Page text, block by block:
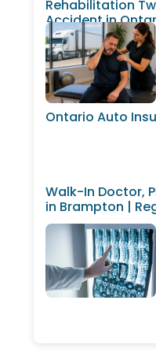
Rehabilitation
Accident in
Ontario Auto
Walk-In Doctor,
in Brampton |